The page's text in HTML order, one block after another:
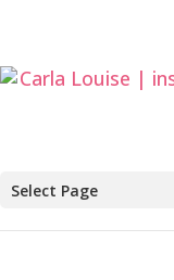
Select Page